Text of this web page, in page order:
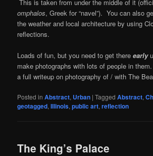
This is taken from under the middle of it
omphalos, Greek for “navel”). You can also
the weather and local architecture by using
reflections.
Loads of fun, but you need to get thereearly
make photographs with lots of people in
a full writeup on photography of / with The
Posted in Abstract, Urban |Tagged Abstract,
geotagged,Illinois,public art,reflection
The King’s Palace